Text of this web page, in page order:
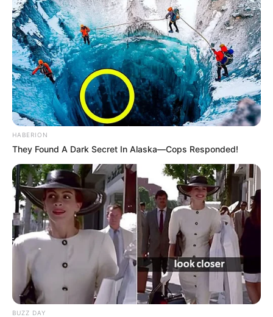
HABERION
They Found A Dark Secret In Alaska—Cops Responded!
BUZZ DAY